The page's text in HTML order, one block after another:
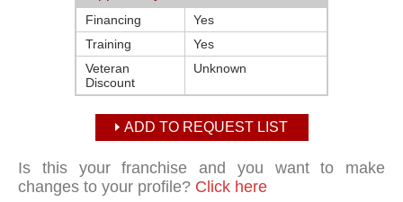
Financing
Yes
Training
Yes
Veteran
Discount
Unknown
ADD TO REQUEST LIST
Is this your franchise and you want to make
changes to your profile? Click here